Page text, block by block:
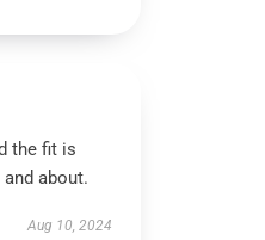
the fit is
about.
Aug 10, 2024